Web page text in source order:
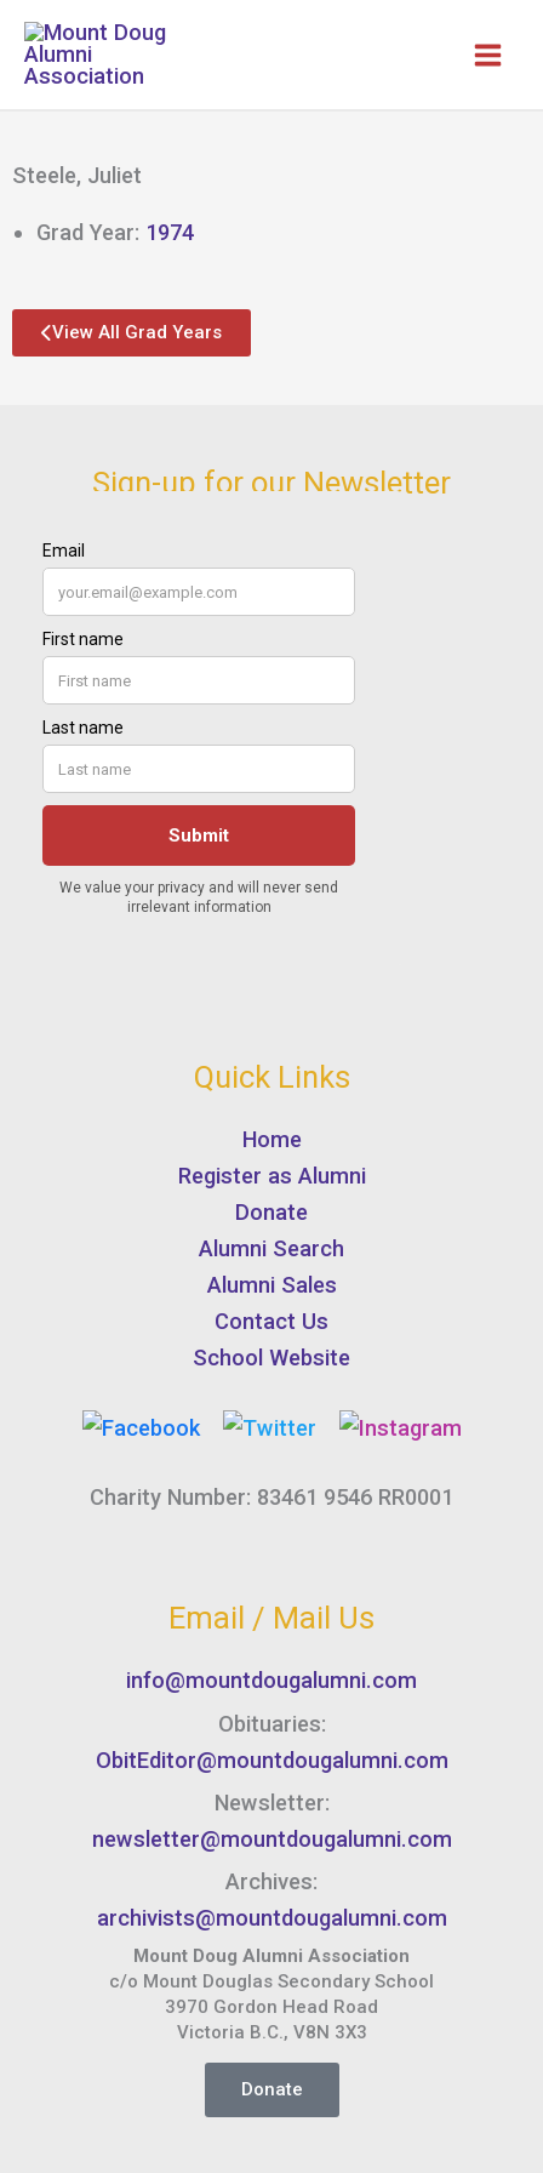
Skip
content
Steele, Juliet
Grad Year: 1974
View All Grad Years
Sign-up for our Newsletter
Quick Links
Home
Register as Alumni
Donate
Alumni Search
Alumni Sales
Contact Us
School Website
Charity Number: 83461 9546 RR0001
Email / Mail Us
info@mountdougalumni.com
Obituaries:
ObitEditor@mountdougalumni.com
Newsletter:
newsletter@mountdougalumni.com
Archives:
archivists@mountdougalumni.com
Mount Doug Alumni Association
c/o Mount Douglas Secondary School
3970 Gordon Head Road
Victoria B.C., V8N 3X3
Donate